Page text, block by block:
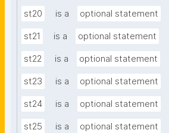
st20 is a optional statement
st21 is a optional statement
st22 is a optional statement
st23 is a optional statement
st24 is a optional statement
st25 is a optional statement